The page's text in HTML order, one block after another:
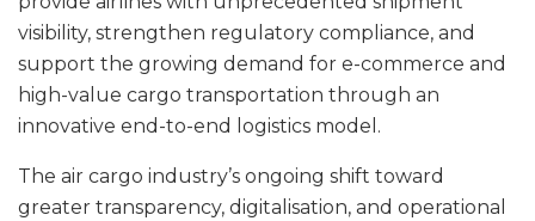
visibility, strengthen regulatory compliance, and
support the growing demand for e-commerce and
high-value cargo transportation through an
innovative end-to-end logistics model.
The air cargo industry’s ongoing shift toward
greater transparency, digitalisation, and operational